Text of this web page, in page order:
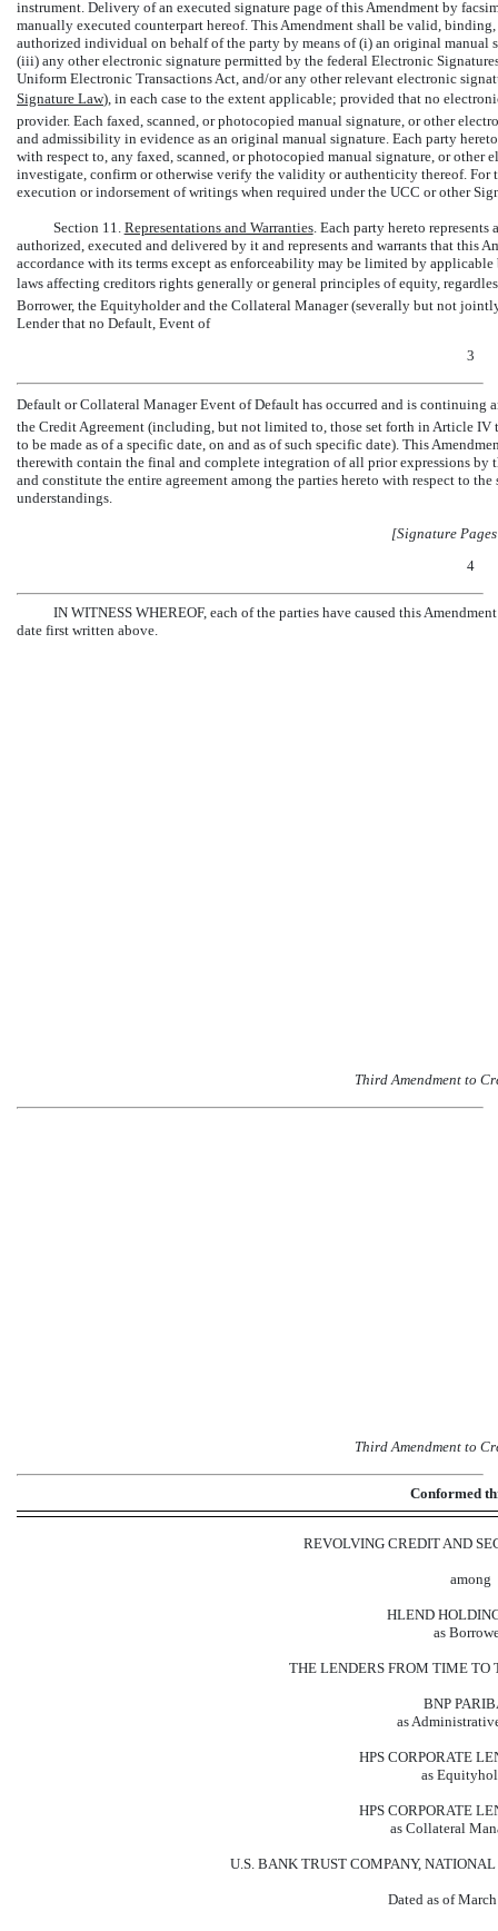
instrument. Delivery of an executed signature page of this Amendment by
manually executed counterpart hereof. This Amendment shall be valid,
authorized individual on behalf of the party by means of (i) an original manual
(iii) any other electronic signature permitted by the federal Electronic
Uniform Electronic Transactions Act, and/or any other relevant electronic
Signature Law), in each case to the extent applicable; provided that no
provider. Each faxed, scanned, or photocopied manual signature, or other
and admissibility in evidence as an original manual signature. Each party
with respect to, any faxed, scanned, or photocopied manual signature, or
investigate, confirm or otherwise verify the validity or authenticity thereof. For
execution or indorsement of writings when required under the UCC or other
Section 11. Representations and Warranties. Each party hereto
authorized, executed and delivered by it and represents and warrants that this
accordance with its terms except as enforceability may be limited by
laws affecting creditors rights generally or general principles of equity,
Borrower, the Equityholder and the Collateral Manager (severally but not
Lender that no Default, Event of
3
Default or Collateral Manager Event of Default has occurred and is continuing
the Credit Agreement (including, but not limited to, those set forth in Article IV
to be made as of a specific date, on and as of such specific date). This
therewith contain the final and complete integration of all prior expressions by
and constitute the entire agreement among the parties hereto with respect to
understandings.
[Signature
4
IN WITNESS WHEREOF, each of the parties have caused this
date first written above.
Third Amendment to
Third Amendment to
Conformed
REVOLVING CREDIT AND
among
HLEND
as
THE LENDERS FROM TIME TO
BNP
as
HPS CORPORATE
as
HPS CORPORATE
as Collateral
U.S. BANK TRUST COMPANY,
Dated as of